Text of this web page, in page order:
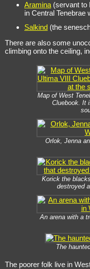
Aramina (servant to
in Central Tenebrae
Salkind (the
There are also some
climbing onto the ceiling,
Map of West
Cluebook. It
Orlok, Jenna
Korick the
destroyed
An arena with a
The
The poorer folk live in